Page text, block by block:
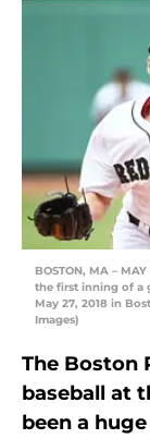
BOSTON, MA –
the first inning of a
May 27, 2018 in
Images)
The Boston
baseball at
been a